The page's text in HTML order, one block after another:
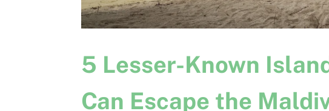
5 Lesser-Known
Can Escape the